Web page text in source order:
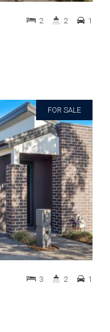
2 2 1
FOR SALE
3 2 1